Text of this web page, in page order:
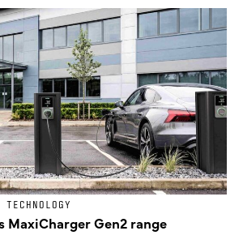
MaxiCharger Gen2 range